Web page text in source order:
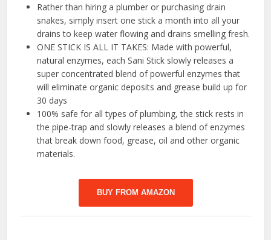
Rather than hiring a plumber or purchasing drain
snakes, simply insert one stick a month into all your
drains to keep water flowing and drains smelling fresh.
ONE STICK IS ALL IT TAKES: Made with powerful,
natural enzymes, each Sani Stick slowly releases a
super concentrated blend of powerful enzymes that
will eliminate organic deposits and grease build up for
30 days
100% safe for all types of plumbing, the stick rests in
the pipe-trap and slowly releases a blend of enzymes
that break down food, grease, oil and other organic
materials.
BUY FROM AMAZON